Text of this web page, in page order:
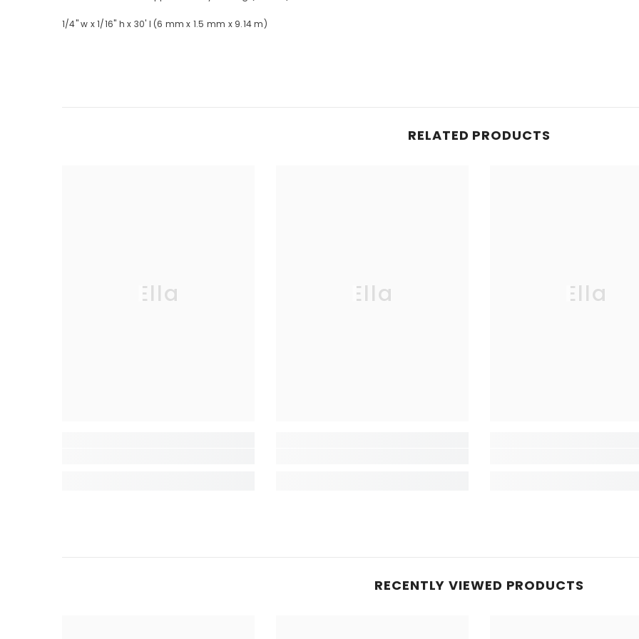
1/4" w x 1/16" h x 30' l (6 mm x 1.5 mm x 9.14 m)
RELATED PRODUCTS
Ella Ella Ella
RECENTLY VIEWED PRODUCTS